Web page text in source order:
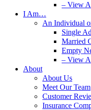
– View
I Am…
An Individual
Single
Married
Empty
– View
About
About Us
Meet Our Team
Customer
Insurance